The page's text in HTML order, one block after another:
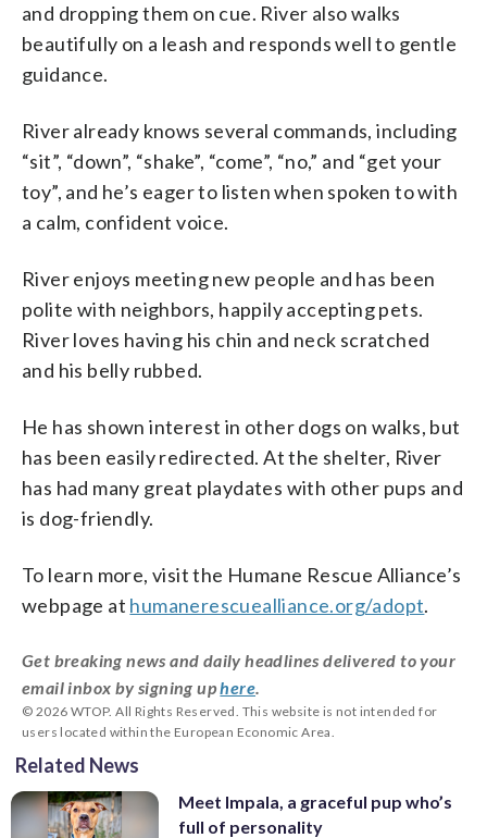
and dropping them on cue. River also walks
beautifully on a leash and responds well to gentle
guidance.
River already knows several commands, including
“sit”, “down”, “shake”, “come”, “no,” and “get your
toy”, and he’s eager to listen when spoken to with
a calm, confident voice.
River enjoys meeting new people and has been
polite with neighbors, happily accepting pets.
River loves having his chin and neck scratched
and his belly rubbed.
He has shown interest in other dogs on walks, but
has been easily redirected. At the shelter, River
has had many great playdates with other pups and
is dog-friendly.
To learn more, visit the Humane Rescue Alliance’s
webpage at humanerescuealliance.org/adopt.
Get breaking news and daily headlines delivered to your
email inbox by signing uphere
© 2026 WTOP. All Rights Reserved. This website is not intended for
users located within the European Economic Area.
Related News
Meet Impala, a graceful pup who’s
full of personality